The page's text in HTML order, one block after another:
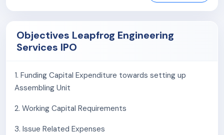
As of April 30, 2026, the Company has employed 112
Project-based operations may be exposed to risks
regulatory requirements.
Dependence on infrastructure and industrial
performance across different periods.
Objectives Leapfrog Engineering
Services IPO
1. Funding Capital Expenditure towards setting up
Assembling Unit
2. Working Capital Requirements
3. Issue Related Expenses